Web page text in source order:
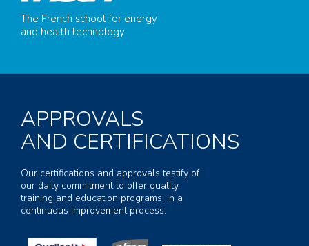
The French school for energy
and health technology
APPROVALS
AND CERTIFICATIONS
Our certifications and approvals testify of
our daily commitment to offer quality
training and education programs, in a
continuous improvement process.